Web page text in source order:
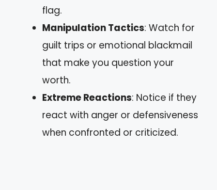
flag.
Manipulation Tactics: Watch for
guilt trips or emotional blackmail
that make you question your
worth.
Extreme Reactions: Notice if they
react with anger or defensiveness
when confronted or criticized.